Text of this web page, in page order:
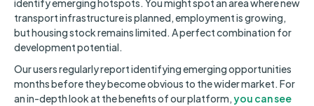
identify emerging hotspots. You might spot an area where new
transport infrastructure is planned, employment is growing,
but housing stock remains limited. A perfect combination for
development potential.
Our users regularly report identifying emerging opportunities
months before they become obvious to the wider market. For
an in-depth look at the benefits of our platform,you can see